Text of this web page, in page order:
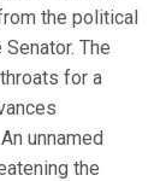
the political
The
for a
unnamed
the